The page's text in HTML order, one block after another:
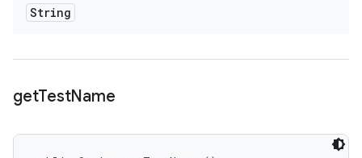
String
getTestName